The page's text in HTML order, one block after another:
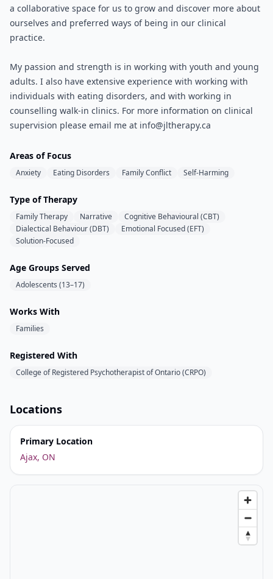
a collaborative space for us to grow and discover more about
ourselves and preferred ways of being in our clinical
practice.
My passion and strength is in working with youth and young
adults. I also have extensive experience with working with
individuals with eating disorders, and with working in
counselling walk-in clinics. For more information on clinical
supervision please email me at info@jltherapy.ca
Areas of Focus
Anxiety Eating Disorders Family Conflict Self-Harming
Type of Therapy
Family Therapy Narrative
Cognitive Behavioural (CBT)
Dialectical Behaviour (DBT)
Emotional Focused (EFT)
Solution-Focused
Age Groups Served
Adolescents (13–17)
Works With
Families
Registered With
College of Registered Psychotherapist of Ontario (CRPO)
Locations
Primary Location
Ajax, ON